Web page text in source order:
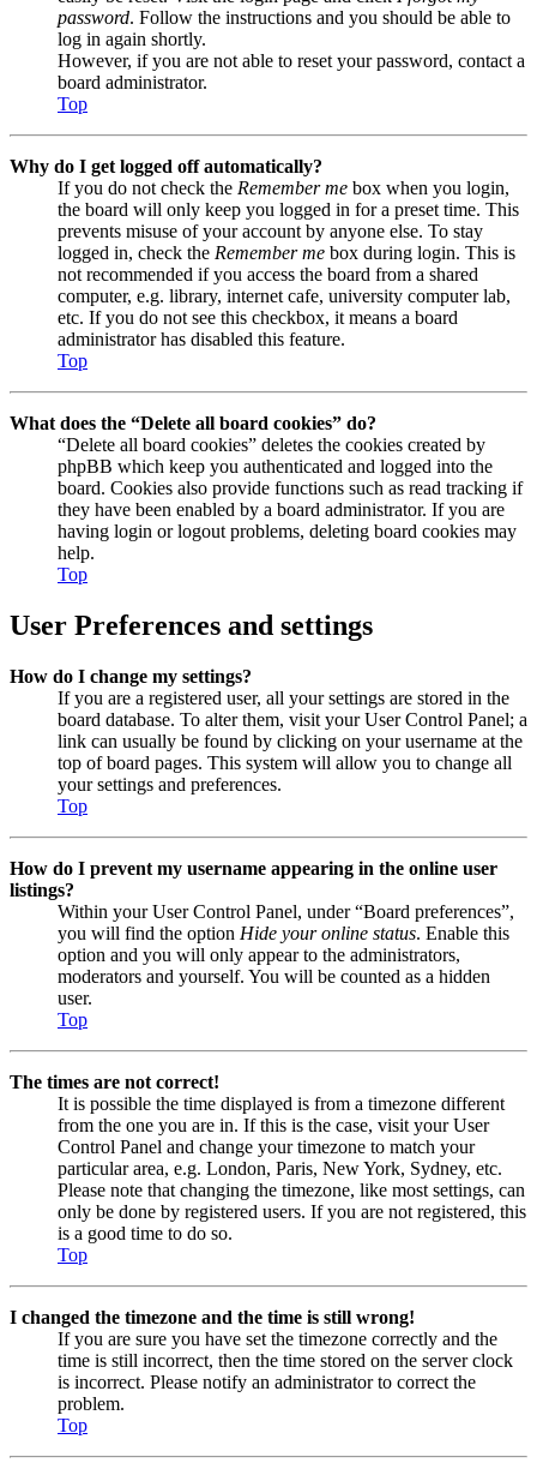
password. Follow the instructions and you should be able to
log in again shortly.
However, if you are not able to reset your password, contact a
board administrator.
Top
Why do I get logged off automatically?
If you do not check the Remember me box when you login,
the board will only keep you logged in for a preset time. This
prevents misuse of your account by anyone else. To stay
logged in, check the Remember me box during login. This is
not recommended if you access the board from a shared
computer, e.g. library, internet cafe, university computer lab,
etc. If you do not see this checkbox, it means a board
administrator has disabled this feature.
Top
What does the “Delete all board cookies” do?
“Delete all board cookies” deletes the cookies created by
phpBB which keep you authenticated and logged into the
board. Cookies also provide functions such as read tracking if
they have been enabled by a board administrator. If you are
having login or logout problems, deleting board cookies may
help.
Top
User Preferences and settings
How do I change my settings?
If you are a registered user, all your settings are stored in the
board database. To alter them, visit your User Control Panel; a
link can usually be found by clicking on your username at the
top of board pages. This system will allow you to change all
your settings and preferences.
Top
How do I prevent my username appearing in the online user
listings?
Within your User Control Panel, under “Board preferences”,
you will find the option Hide your online status. Enable this
option and you will only appear to the administrators,
moderators and yourself. You will be counted as a hidden
user.
Top
The times are not correct!
It is possible the time displayed is from a timezone different
from the one you are in. If this is the case, visit your User
Control Panel and change your timezone to match your
particular area, e.g. London, Paris, New York, Sydney, etc.
Please note that changing the timezone, like most settings, can
only be done by registered users. If you are not registered, this
is a good time to do so.
Top
I changed the timezone and the time is still wrong!
If you are sure you have set the timezone correctly and the
time is still incorrect, then the time stored on the server clock
is incorrect. Please notify an administrator to correct the
problem.
Top